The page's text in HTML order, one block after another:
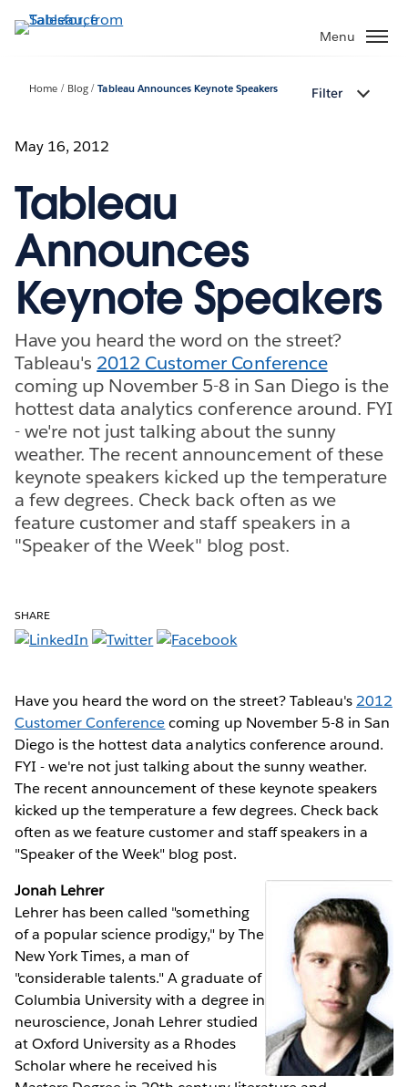
to
Menu
Home Blog Tableau Announces Keynote Speakers Filter
May 16, 2012
Tableau
Announces
Keynote Speakers
Have you heard the word on the street?
Tableau's 2012 Customer Conference
coming up November 5-8 in San Diego is the
hottest data analytics conference around. FYI
- we're not just talking about the sunny
weather. The recent announcement of these
keynote speakers kicked up the temperature
a few degrees. Check back often as we
feature customer and staff speakers in a
"Speaker of the Week" blog post.
SHARE
Have you heard the word on the street? Tableau's 2012
Customer Conferencecoming up November 5-8 in San
Diego is the hottest data analytics conference around.
FYI - we're not just talking about the sunny weather.
The recent announcement of these keynote speakers
kicked up the temperature a few degrees. Check back
often as we feature customer and staff speakers in a
"Speaker of the Week" blog post.
Jonah Lehrer
Lehrer has been called "something
of a popular science prodigy," by The
New York Times, a man of
"considerable talents." A graduate of
Columbia University with a degree in
neuroscience, Jonah Lehrer studied
at Oxford University as a Rhodes
Scholar where he received his